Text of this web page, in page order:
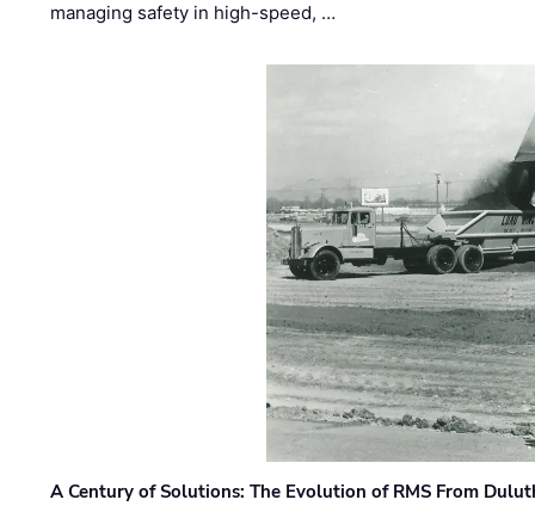
managing safety in high-speed, …
A Century of Solutions: The Evolution of RMS From